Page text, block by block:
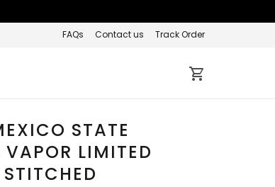
FAQs Contact us Track Order
STATE
LIMITED